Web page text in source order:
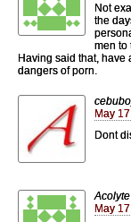
Not
the
men to
Having said that, have
dangers of porn.
May
Dont
May